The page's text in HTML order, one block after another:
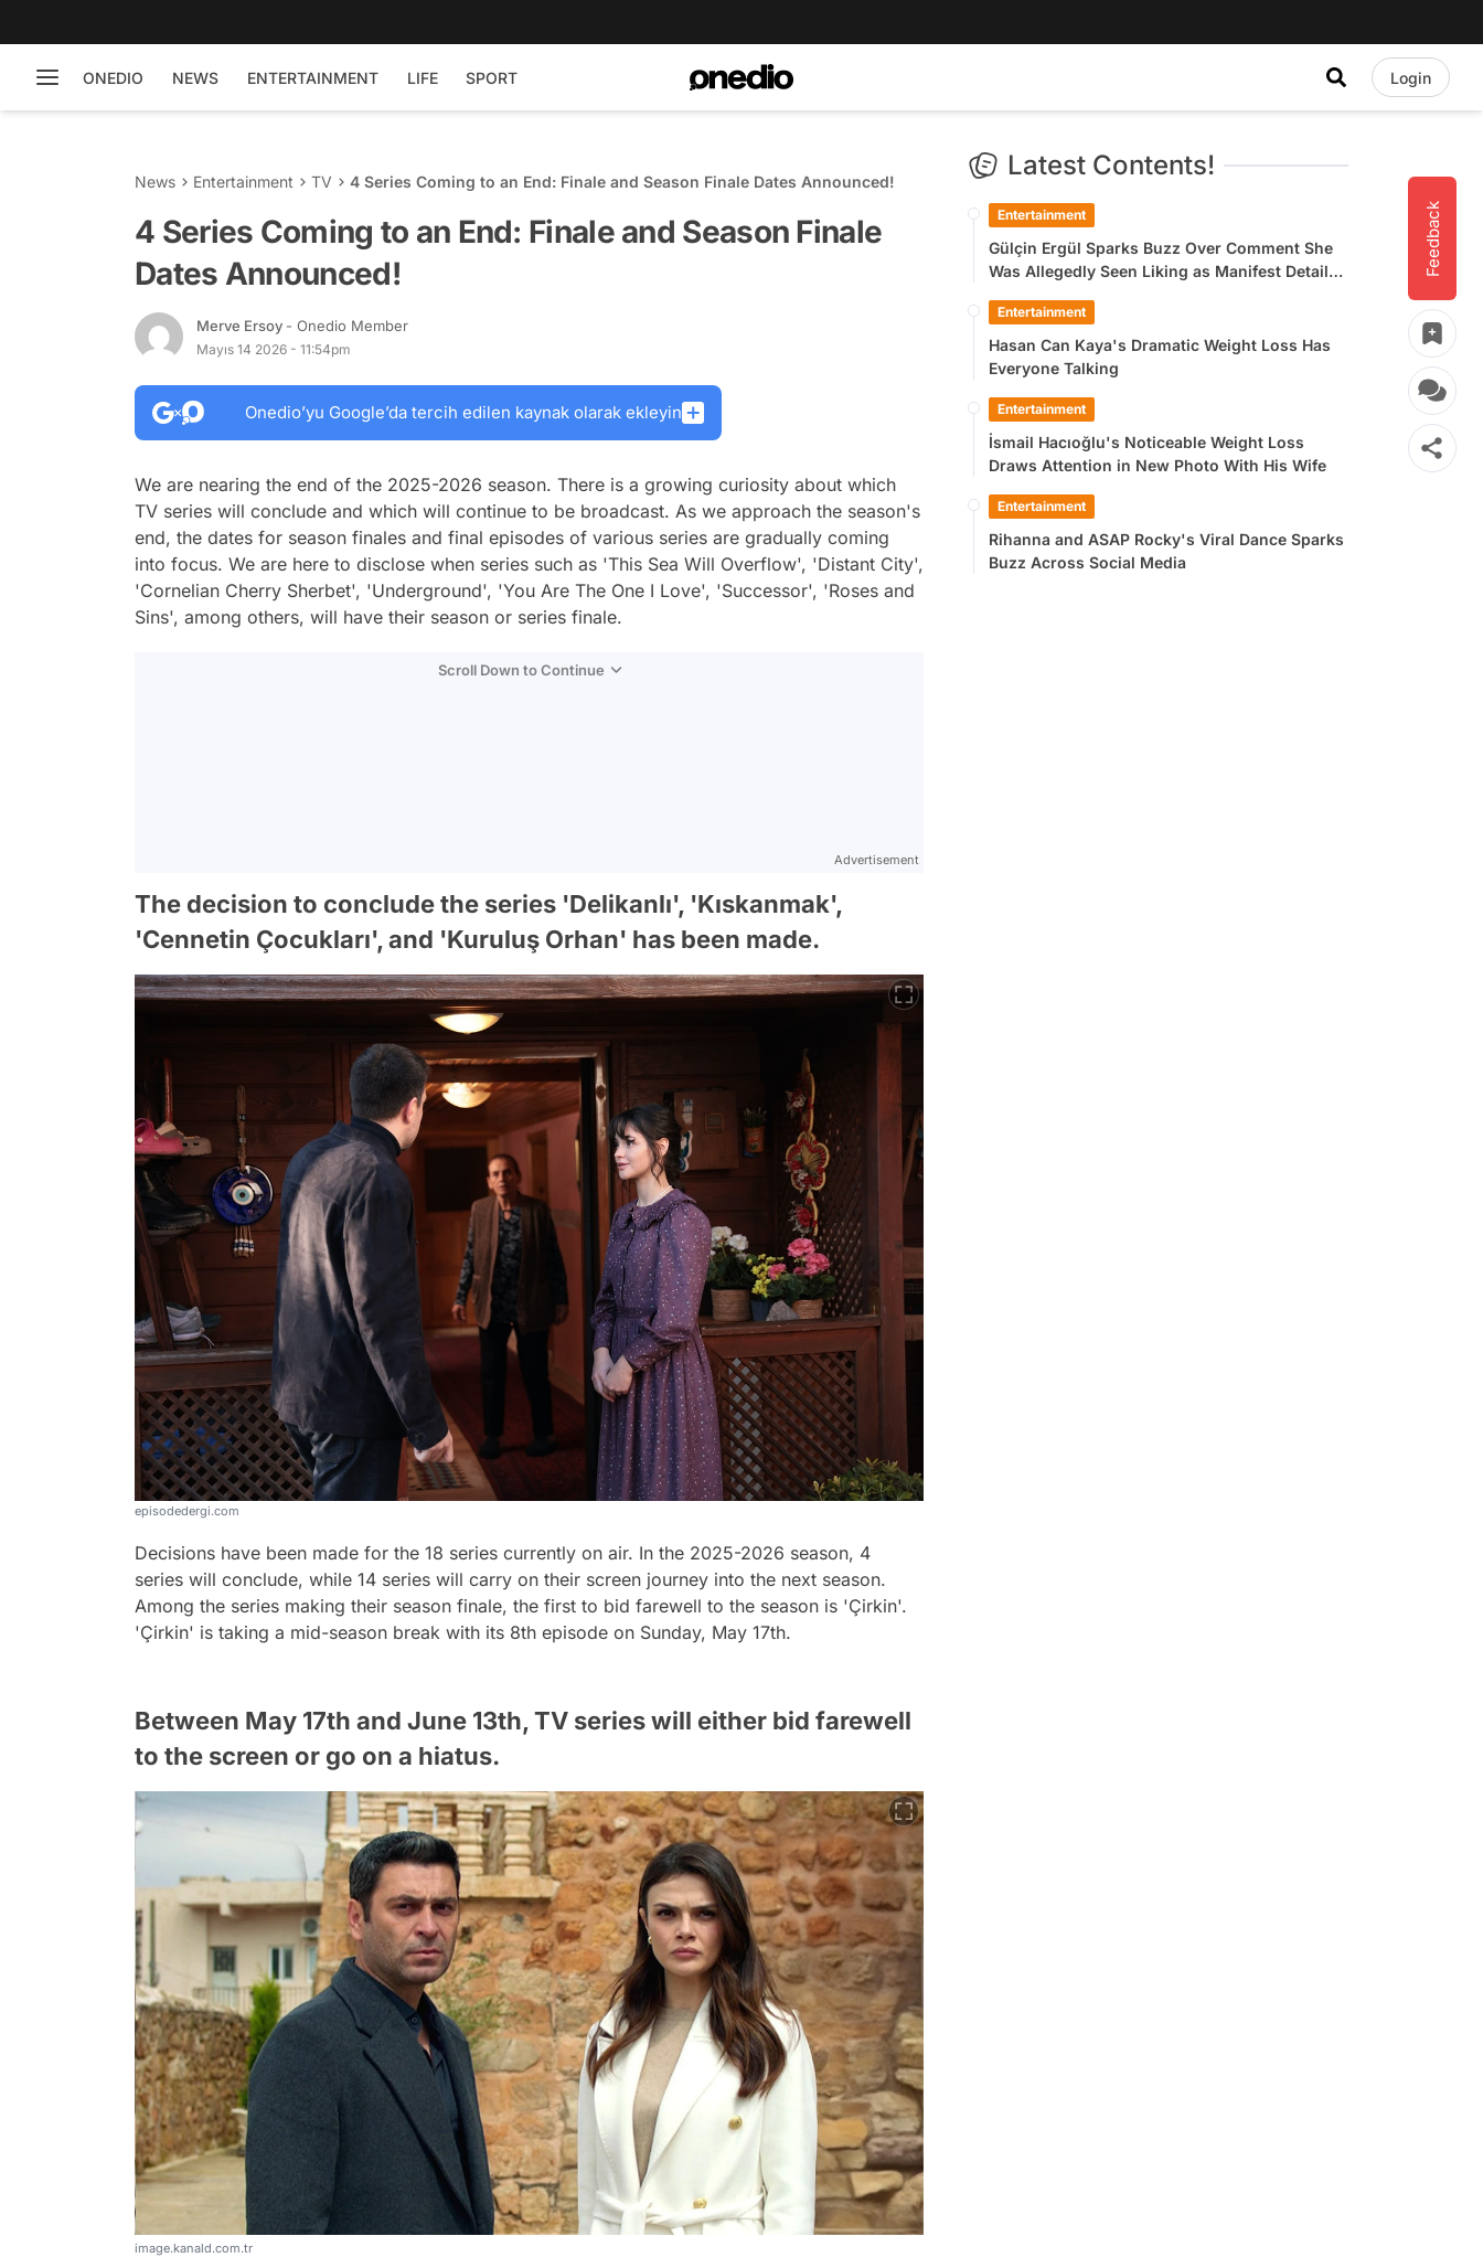
ONEDIO NEWS ENTERTAINMENT LIFE SPORT Login
Feedback
News Entertainment TV 4 Series Coming to an End: Finale and Season Finale Dates Announced!
4 Series Coming to an End: Finale and Season Finale
Dates Announced!
Merve Ersoy - Onedio Member
Mayıs 14 2026 - 11:54pm
Onedio’yu Google’da tercih edilen kaynak olarak ekleyin
We are nearing the end of the 2025-2026 season. There is a growing curiosity about which
TV series will conclude and which will continue to be broadcast. As we approach the season's
end, the dates for season finales and final episodes of various series are gradually coming
into focus. We are here to disclose when series such as 'This Sea Will Overflow', 'Distant City',
'Cornelian Cherry Sherbet', 'Underground', 'You Are The One I Love', 'Successor', 'Roses and
Sins', among others, will have their season or series finale.
Scroll Down to Continue
Advertisement
The decision to conclude the series 'Delikanlı', 'Kıskanmak',
'Cennetin Çocukları', and 'Kuruluş Orhan' has been made.
episodedergi.com
Decisions have been made for the 18 series currently on air. In the 2025-2026 season, 4
series will conclude, while 14 series will carry on their screen journey into the next season.
Among the series making their season finale, the first to bid farewell to the season is 'Çirkin'.
'Çirkin' is taking a mid-season break with its 8th episode on Sunday, May 17th.
Between May 17th and June 13th, TV series will either bid farewell
to the screen or go on a hiatus.
image.kanald.com.tr
Latest Contents!
Entertainment
Gülçin Ergül Sparks Buzz Over Comment She
Was Allegedly Seen Liking as Manifest Detail
Entertainment
Hasan Can Kaya's Dramatic Weight Loss Has
Everyone Talking
Entertainment
İsmail Hacıoğlu's Noticeable Weight Loss
Draws Attention in New Photo With His Wife
Entertainment
Rihanna and ASAP Rocky's Viral Dance Sparks
Buzz Across Social Media